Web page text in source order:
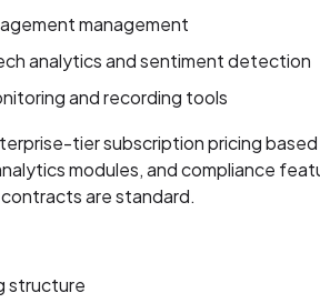
management
analytics and sentiment detection
and recording tools
tier subscription pricing
modules, and compliance
are standard.
structure